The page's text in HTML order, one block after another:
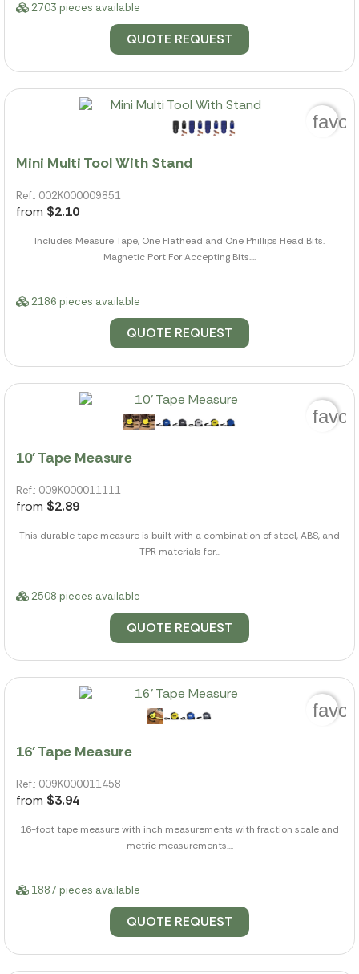
2703 pieces available
QUOTE REQUEST
Mini Multi Tool With Stand
Ref.: 002K000009851
from $2.10
Includes Measure Tape, One Flathead and One Phillips Head Bits.
Magnetic Port For Accepting Bits....
2186 pieces available
QUOTE REQUEST
10' Tape Measure
Ref.: 009K000011111
from $2.89
This durable tape measure is built with a combination of steel, ABS, and
TPR materials for...
2508 pieces available
QUOTE REQUEST
16' Tape Measure
Ref.: 009K000011458
from $3.94
16-foot tape measure with inch measurements with fraction scale and
metric measurements....
1887 pieces available
QUOTE REQUEST